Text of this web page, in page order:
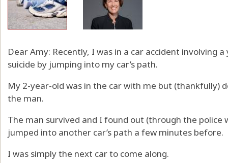
Dear Amy: Recently, I was in a car accident involving
suicide by jumping into my car’s path.
My 2-year-old was in the car with me but (thankfully)
the man.
The man survived and I found out (through the police
jumped into another car’s path a few minutes before.
I was simply the next car to come along.